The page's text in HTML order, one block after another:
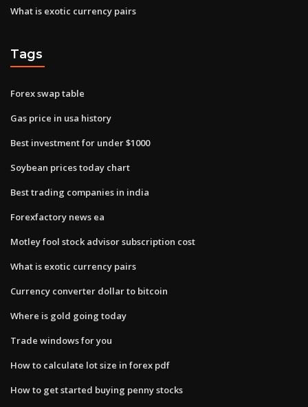
What is exotic currency pairs
Tags
Forex swap table
Gas price in usa history
Best investment for under $1000
Soybean prices today chart
Best trading companies in india
Forexfactory news ea
Motley fool stock advisor subscription cost
What is exotic currency pairs
Currency converter dollar to bitcoin
Where is gold going today
Trade windows for you
How to calculate lot size in forex pdf
How to get started buying penny stocks